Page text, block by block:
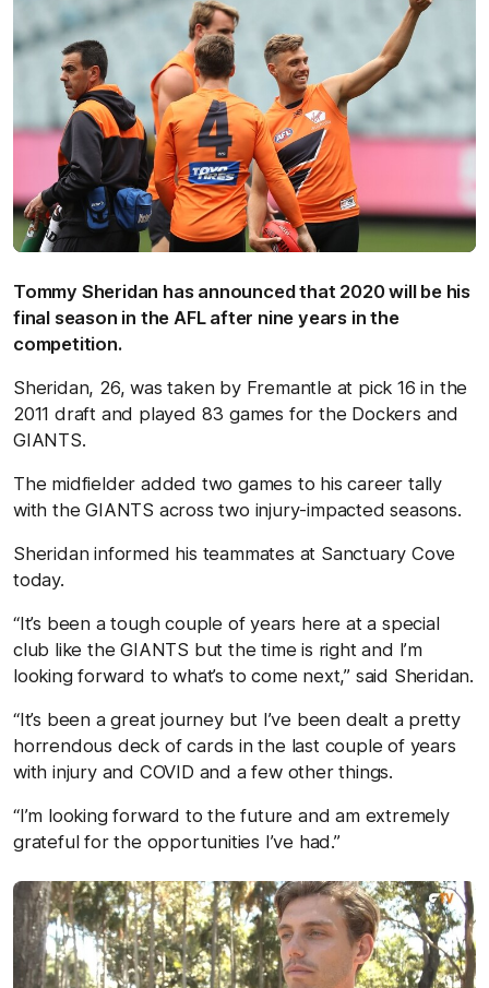
Tommy Sheridan has announced that 2020 will be his
final season in the AFL after nine years in the
competition.
Sheridan, 26, was taken by Fremantle at pick 16 in the
2011 draft and played 83 games for the Dockers and
GIANTS.
The midfielder added two games to his career tally
with the GIANTS across two injury-impacted seasons.
Sheridan informed his teammates at Sanctuary Cove
today.
“It’s been a tough couple of years here at a special
club like the GIANTS but the time is right and I’m
looking forward to what’s to come next,” said Sheridan.
“It’s been a great journey but I’ve been dealt a pretty
horrendous deck of cards in the last couple of years
with injury and COVID and a few other things.
“I’m looking forward to the future and am extremely
grateful for the opportunities I’ve had.”